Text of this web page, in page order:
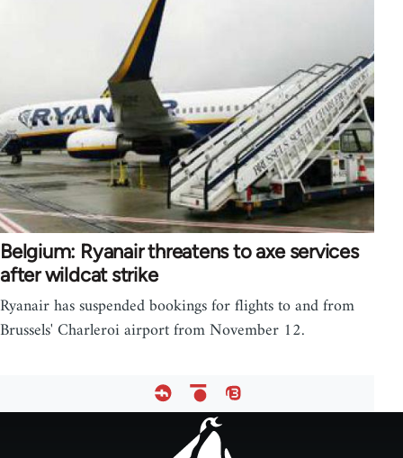
Belgium: Ryanair threatens to axe services
after wildcat strike
Ryanair has suspended bookings for flights to and from
Brussels' Charleroi airport from November 12.